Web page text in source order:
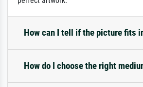
How can I tell if the picture fits
How do I choose the right